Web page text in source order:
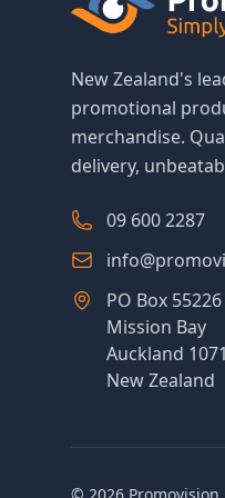
New Zealand's
promotional
merchandise.
delivery,
09 600 2287
PO Box 55226
Mission Bay
Auckland 1071
New Zealand